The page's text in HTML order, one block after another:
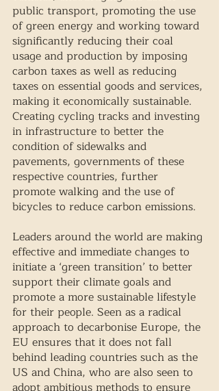
public transport, promoting the use
of green energy and working toward
significantly reducing their coal
usage and production by imposing
carbon taxes as well as reducing
taxes on essential goods and services,
making it economically sustainable.
Creating cycling tracks and investing
in infrastructure to better the
condition of sidewalks and
pavements, governments of these
respective countries, further
promote walking and the use of
bicycles to reduce carbon emissions.
Leaders around the world are making
effective and immediate changes to
initiate a ‘green transition’ to better
support their climate goals and
promote a more sustainable lifestyle
for their people. Seen as a radical
approach to decarbonise Europe, the
EU ensures that it does not fall
behind leading countries such as the
US and China, who are also seen to